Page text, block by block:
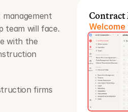
team will face.
with the
firms
Contract